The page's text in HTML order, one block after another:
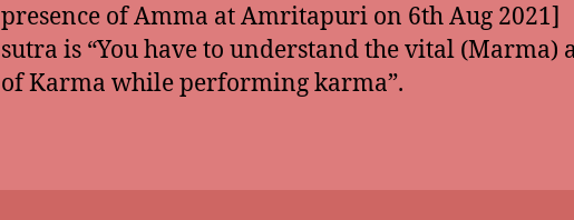
presence of Amma at Amritapuri on 6th Aug 2021]
sutra is “You have to understand the vital (Marma)
of Karma while performing karma”.